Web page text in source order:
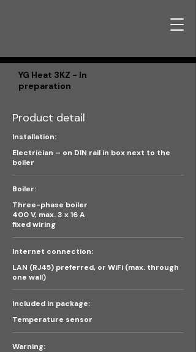
YG Heat 3KZ - In
preparation
Product detail
Installation:
Electrician – on DIN rail in box next to the
boiler
Boiler:
Three-phase boiler
400 V, max. 3 x 16 A
fixed wiring
Internet connection:
LAN (RJ45) preferred, or WiFi (max. through
one wall)
Included in package:
Temperature sensor
Warning: